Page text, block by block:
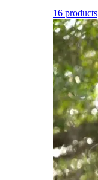
16 products